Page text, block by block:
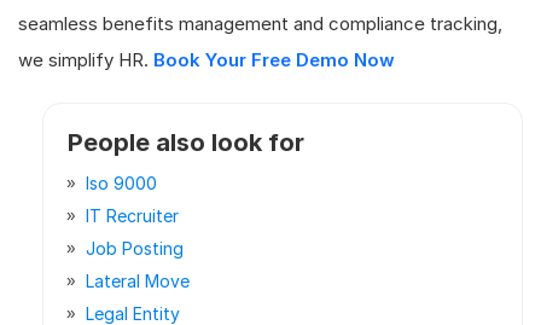
seamless benefits management and compliance tracking,
we simplify HR. Book Your Free Demo Now
People also look for
Iso 9000
IT Recruiter
Job Posting
Lateral Move
Legal Entity